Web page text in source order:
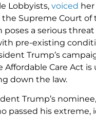
Lobbyists, voiced
Supreme Court of
a serious
pre-existing
Trump’s
Care Act
down the law.
Trump’s
passed his extreme,